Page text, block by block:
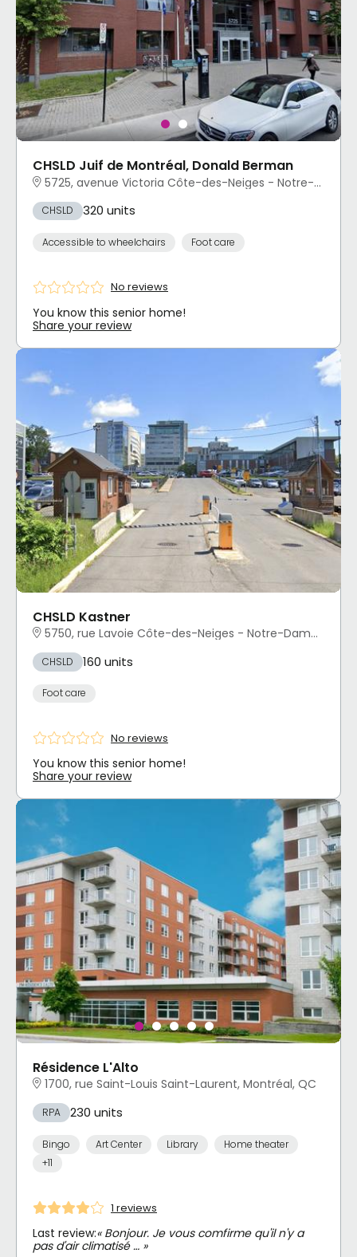
CHSLD Juif de Montréal, Donald Berman
5725, avenue Victoria Côte-des-Neiges - Notre-Dame-de-Grâce, Montréal, QC
CHSLD 320 units
Accessible to wheelchairs Foot care
No reviews
You know this senior home!
Share your review
CHSLD Kastner
5750, rue Lavoie Côte-des-Neiges - Notre-Dame-de-Grâce, Montréal, QC
CHSLD 160 units
Foot care
No reviews
You know this senior home!
Share your review
Résidence L'Alto
1700, rue Saint-Louis Saint-Laurent, Montréal, QC
RPA 230 units
Bingo Art Center Library
Home theater
+11
1 reviews
Last review:« Bonjour. Je vous comfirme qu'il n'y a
pas d'air climatisé … »